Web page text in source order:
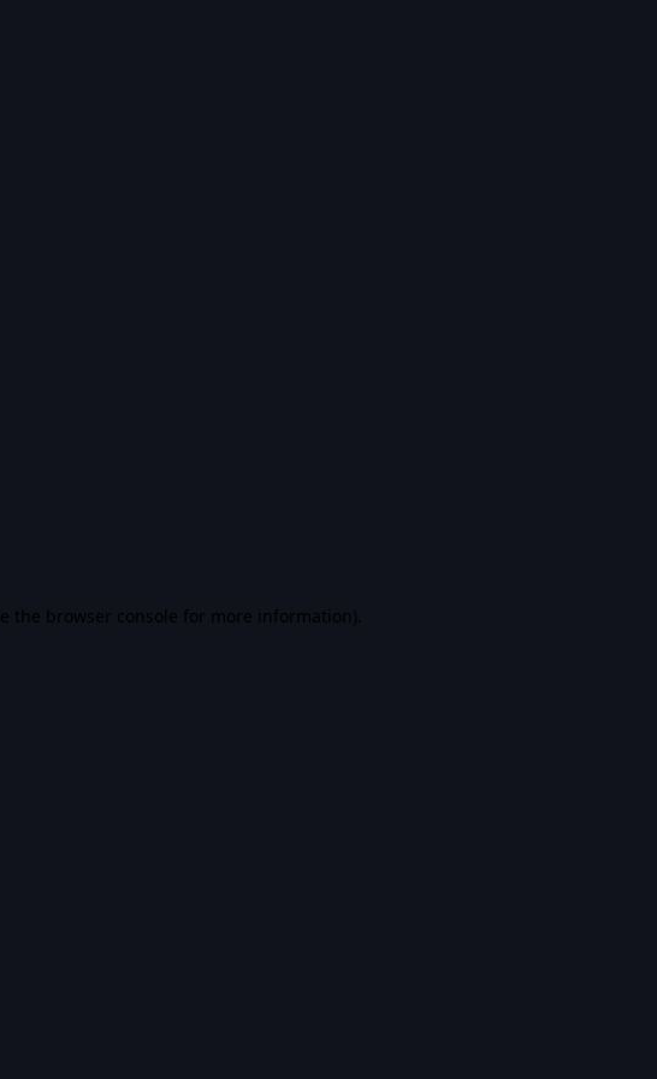
the browser console for more information).